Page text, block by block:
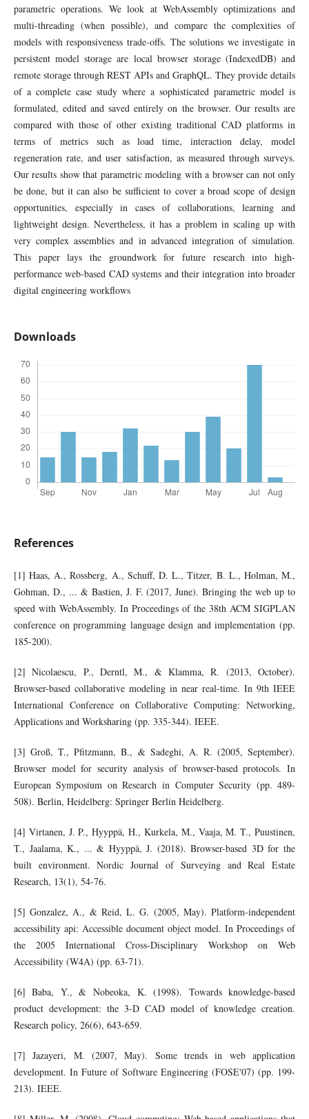
parametric operations. We look at WebAssembly optimizations and
multi-threading (when possible), and compare the complexities of
models with responsiveness trade-offs. The solutions we investigate in
persistent model storage are local browser storage (IndexedDB) and
remote storage through REST APIs and GraphQL. They provide details
of a complete case study where a sophisticated parametric model is
formulated, edited and saved entirely on the browser. Our results are
compared with those of other existing traditional CAD platforms in
terms of metrics such as load time, interaction delay, model
regeneration rate, and user satisfaction, as measured through surveys.
Our results show that parametric modeling with a browser can not only
be done, but it can also be sufficient to cover a broad scope of design
opportunities, especially in cases of collaborations, learning and
lightweight design. Nevertheless, it has a problem in scaling up with
very complex assemblies and in advanced integration of simulation.
This paper lays the groundwork for future research into high-
performance web-based CAD systems and their integration into broader
digital engineering workflows
Downloads
References
[1] Haas, A., Rossberg, A., Schuff, D. L., Titzer, B. L., Holman, M.,
Gohman, D., ... & Bastien, J. F. (2017, June). Bringing the web up to
speed with WebAssembly. In Proceedings of the 38th ACM SIGPLAN
conference on programming language design and implementation (pp.
185-200).
[2] Nicolaescu, P., Derntl, M., & Klamma, R. (2013, October).
Browser-based collaborative modeling in near real-time. In 9th IEEE
International Conference on Collaborative Computing: Networking,
Applications and Worksharing (pp. 335-344). IEEE.
[3] Groß, T., Pfitzmann, B., & Sadeghi, A. R. (2005, September).
Browser model for security analysis of browser-based protocols. In
European Symposium on Research in Computer Security (pp. 489-
508). Berlin, Heidelberg: Springer Berlin Heidelberg.
[4] Virtanen, J. P., Hyyppä, H., Kurkela, M., Vaaja, M. T., Puustinen,
T., Jaalama, K., ... & Hyyppä, J. (2018). Browser-based 3D for the
built environment. Nordic Journal of Surveying and Real Estate
Research, 13(1), 54-76.
[5] Gonzalez, A., & Reid, L. G. (2005, May). Platform-independent
accessibility api: Accessible document object model. In Proceedings of
the 2005 International Cross-Disciplinary Workshop on Web
Accessibility (W4A) (pp. 63-71).
[6] Baba, Y., & Nobeoka, K. (1998). Towards knowledge-based
product development: the 3-D CAD model of knowledge creation.
Research policy, 26(6), 643-659.
[7] Jazayeri, M. (2007, May). Some trends in web application
development. In Future of Software Engineering (FOSE'07) (pp. 199-
213). IEEE.